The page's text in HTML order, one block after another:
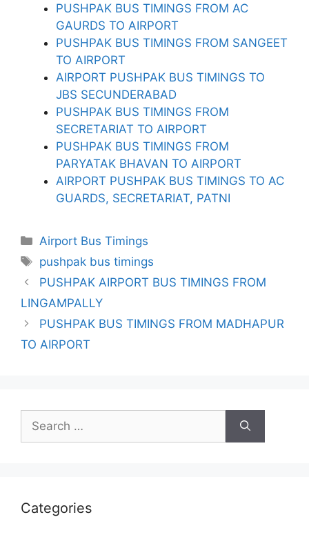
PUSHPAK BUS TIMINGS FROM AC
GAURDS TO AIRPORT
PUSHPAK BUS TIMINGS FROM SANGEET
TO AIRPORT
AIRPORT PUSHPAK BUS TIMINGS TO
JBS SECUNDERABAD
PUSHPAK BUS TIMINGS FROM
SECRETARIAT TO AIRPORT
PUSHPAK BUS TIMINGS FROM
PARYATAK BHAVAN TO AIRPORT
AIRPORT PUSHPAK BUS TIMINGS TO AC
GUARDS, SECRETARIAT, PATNI
Categories
Airport Bus Timings
Tags
pushpak bus timings
PUSHPAK AIRPORT BUS TIMINGS FROM
LINGAMPALLY
PUSHPAK BUS TIMINGS FROM MADHAPUR
TO AIRPORT
for:
Categories